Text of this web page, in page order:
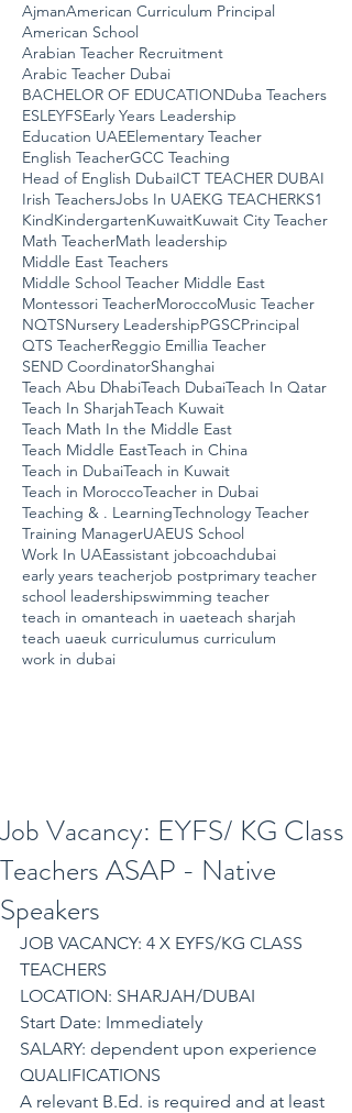
AjmanAmerican Curriculum Principal
American School
Arabian Teacher Recruitment
Arabic Teacher Dubai
BACHELOR OF EDUCATIONDuba Teachers
ESLEYFSEarly Years Leadership
Education UAEElementary Teacher
English TeacherGCC Teaching
Head of English DubaiICT TEACHER DUBAI
Irish TeachersJobs In UAEKG TEACHERKS1
KindKindergartenKuwaitKuwait City Teacher
Math TeacherMath leadership
Middle East Teachers
Middle School Teacher Middle East
Montessori TeacherMoroccoMusic Teacher
NQTSNursery LeadershipPGSCPrincipal
QTS TeacherReggio Emillia Teacher
SEND CoordinatorShanghai
Teach Abu DhabiTeach DubaiTeach In Qatar
Teach In SharjahTeach Kuwait
Teach Math In the Middle East
Teach Middle EastTeach in China
Teach in DubaiTeach in Kuwait
Teach in MoroccoTeacher in Dubai
Teaching & . LearningTechnology Teacher
Training ManagerUAEUS School
Work In UAEassistant jobcoachdubai
early years teacherjob postprimary teacher
school leadershipswimming teacher
teach in omanteach in uaeteach sharjah
teach uaeuk curriculumus curriculum
work in dubai
Job Vacancy: EYFS/ KG Class
Teachers ASAP - Native
Speakers
JOB VACANCY: 4 X EYFS/KG CLASS
TEACHERS
LOCATION: SHARJAH/DUBAI
Start Date: Immediately
SALARY: dependent upon experience
QUALIFICATIONS
A relevant B.Ed. is required and at least